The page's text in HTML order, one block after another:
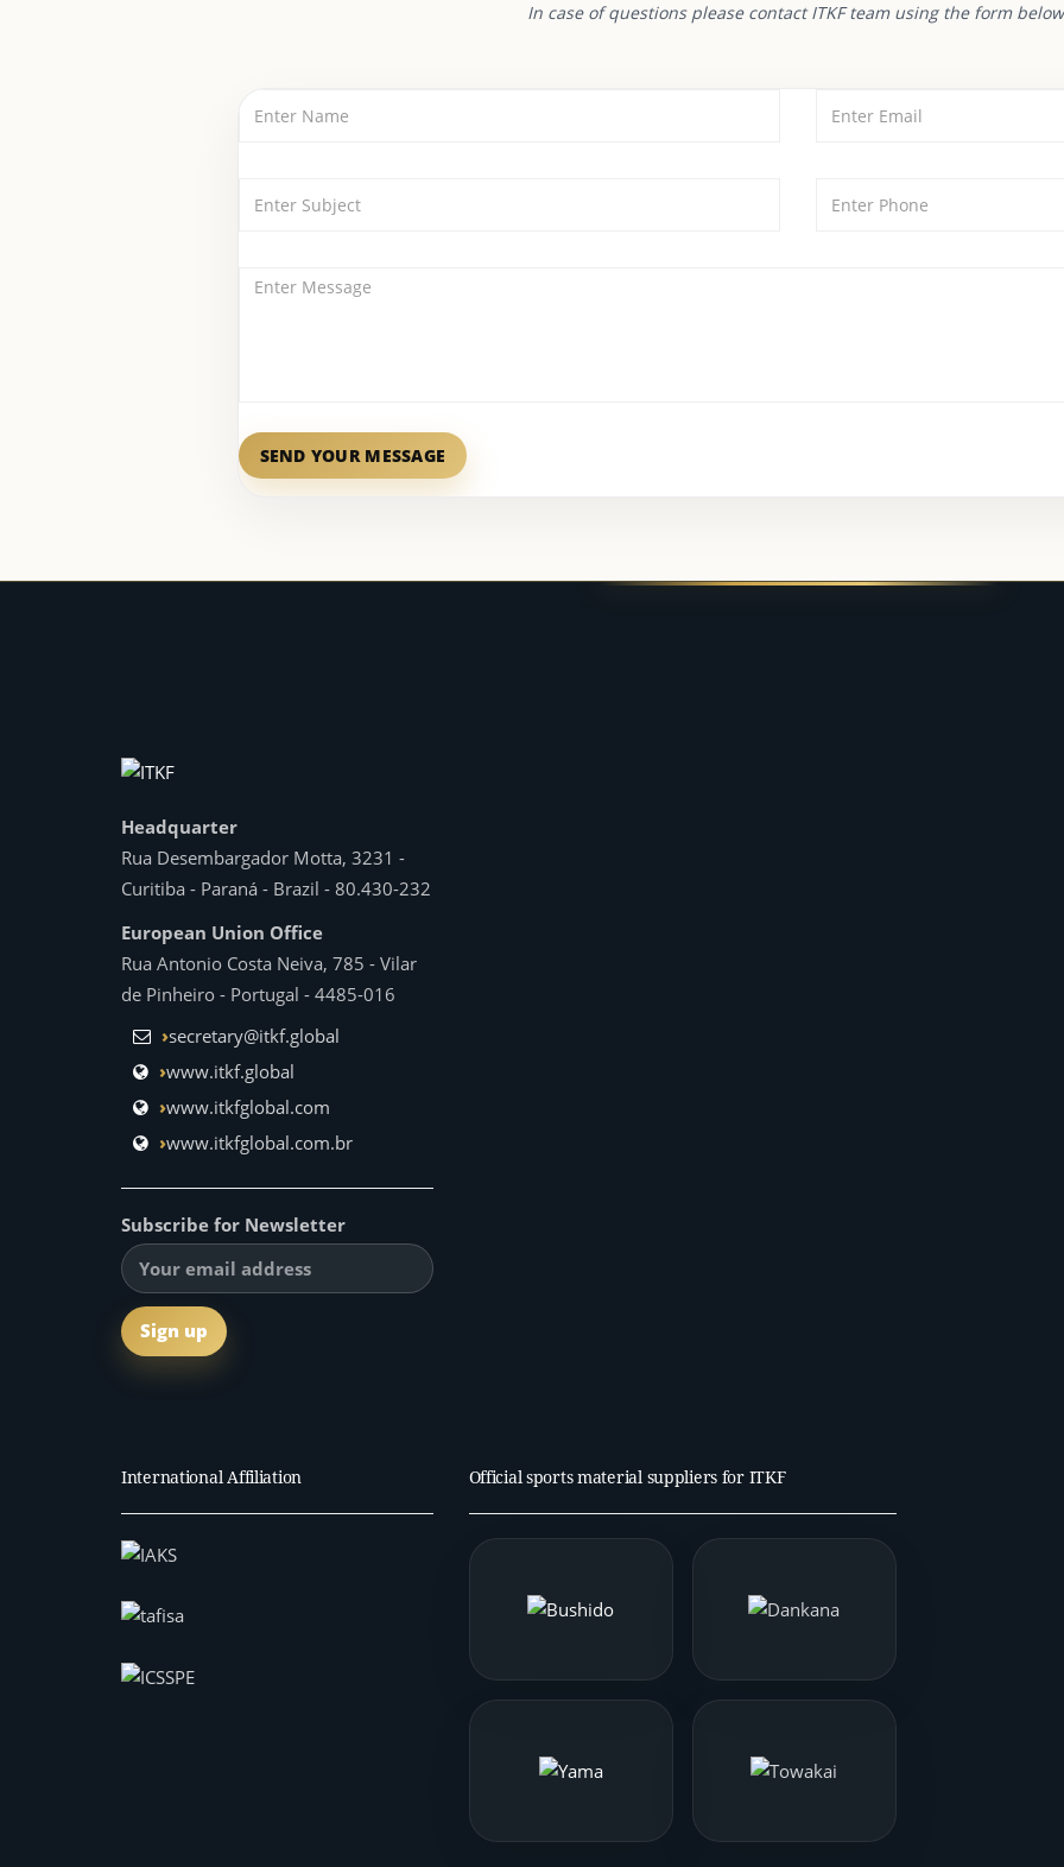
In case of questions please contact ITKF team using the form
SEND YOUR MESSAGE
Headquarter
Rua Desembargador Motta, 3231 -
Curitiba - Paraná - Brazil - 80.430-232
European Union Office
Rua Antonio Costa Neiva, 785 - Vilar
de Pinheiro - Portugal - 4485-016
secretary@itkf.global
www.itkf.global
www.itkfglobal.com
www.itkfglobal.com.br
Subscribe for Newsletter
International Affiliation Official sports material suppliers for ITKF